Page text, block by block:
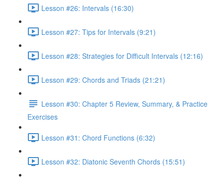
Lesson #26: Intervals (16:30)
Lesson #27: Tips for Intervals (9:21)
Lesson #28: Strategies for Difficult Intervals (12:16)
Lesson #29: Chords and Triads (21:21)
Lesson #30: Chapter 5 Review, Summary, & Practice
Exercises
Lesson #31: Chord Functions (6:32)
Lesson #32: Diatonic Seventh Chords (15:51)